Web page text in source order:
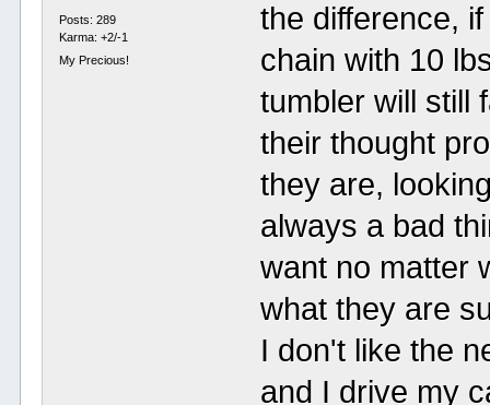
Posts: 289
Karma: +2/-1
My Precious!
the difference,
chain with 10
tumbler will still
their thought
they are,
always a bad
want no matter
what they are
I don't like the
and I drive my